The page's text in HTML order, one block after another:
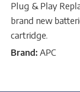
Plug & Play
brand new
cartridge.
Brand: APC